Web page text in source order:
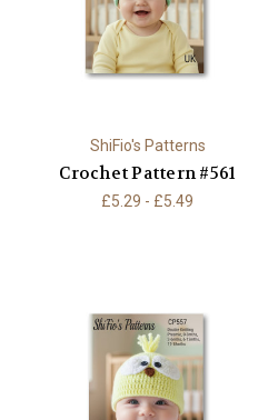
ShiFio's Patterns
Crochet Pattern #561
£5.29 - £5.49